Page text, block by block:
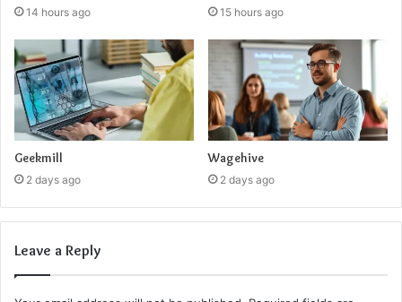
14 hours ago 15 hours ago
Geekmill
2 days ago
Wagehive
2 days ago
Leave a Reply